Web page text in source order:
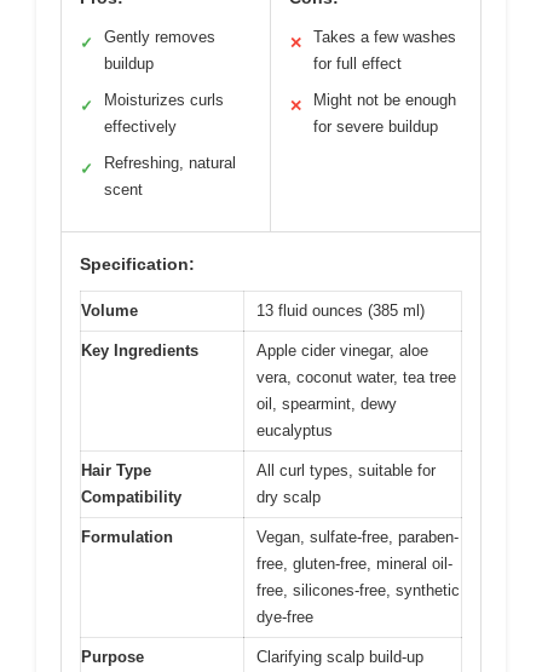
✓
Gently removes
buildup
✓
Moisturizes curls
effectively
✓
Refreshing, natural
scent
✕
Takes a few washes
for full effect
✕
Might not be enough
for severe buildup
Specification:
Volume 13 fluid ounces (385 ml)
Key Ingredients
Apple cider vinegar, aloe
vera, coconut water, tea tree
oil, spearmint, dewy
eucalyptus
Hair Type
Compatibility
All curl types, suitable for
dry scalp
Formulation
Vegan, sulfate-free, paraben-
free, gluten-free, mineral oil-
free, silicones-free, synthetic
dye-free
Purpose
Clarifying scalp build-up